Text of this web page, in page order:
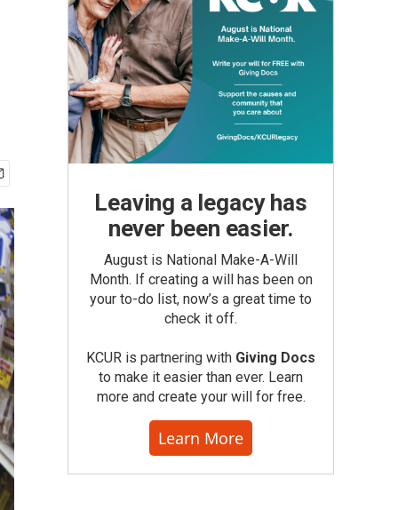
Leaving a legacy has
never been easier.
August is National Make-A-Will
Month. If creating a will has been on
your to-do list, now’s a great time to
check it off.
KCUR is partnering with Giving Docs
to make it easier than ever. Learn
more and create your will for free.
Learn More